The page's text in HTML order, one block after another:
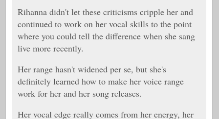
Rihanna didn't let these criticisms cripple her and
continued to work on her vocal skills to the point
where you could tell the difference when she sang
live more recently.
Her range hasn't widened per se, but she's
definitely learned how to make her voice range
work for her and her song releases.
Her vocal edge really comes from her energy, her